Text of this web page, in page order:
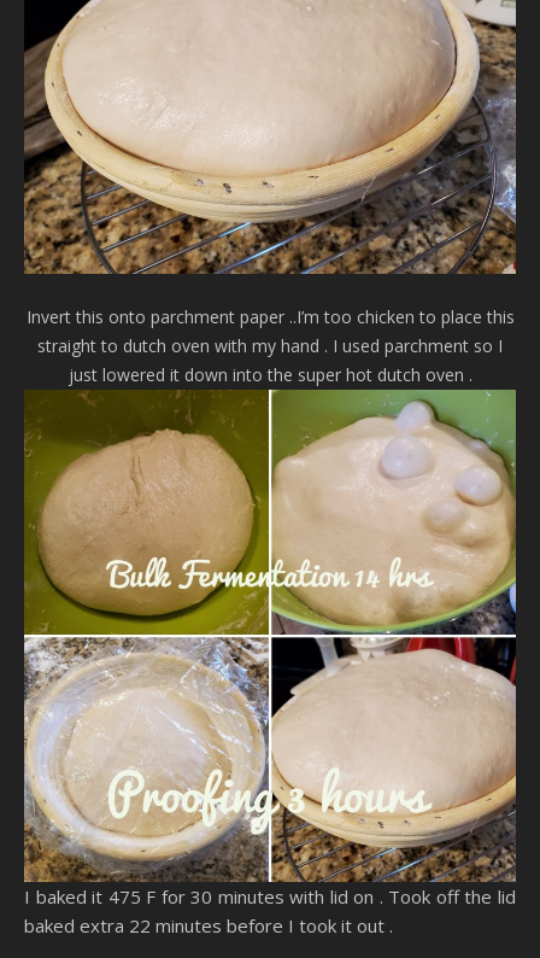
Invert this onto parchment paper ..I’m too chicken to place this
straight to dutch oven with my hand . I used parchment so I
just lowered it down into the super hot dutch oven .
I baked it 475 F for 30 minutes with lid on . Took off the lid
baked extra 22 minutes before I took it out .